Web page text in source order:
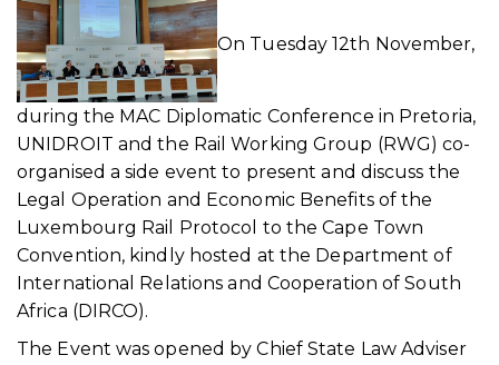
On Tuesday 12th November,
during the MAC Diplomatic Conference in Pretoria,
UNIDROIT and the Rail Working Group (RWG) co-
organised a side event to present and discuss the
Legal Operation and Economic Benefits of the
Luxembourg Rail Protocol to the Cape Town
Convention, kindly hosted at the Department of
International Relations and Cooperation of South
Africa (DIRCO).
The Event was opened by Chief State Law Adviser